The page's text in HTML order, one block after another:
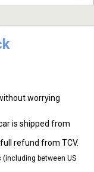
worrying
is shipped from
refund from TCV.
between US